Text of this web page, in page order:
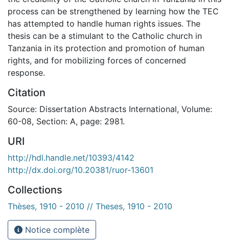
process can be strengthened by learning how the TEC
has attempted to handle human rights issues. The
thesis can be a stimulant to the Catholic church in
Tanzania in its protection and promotion of human
rights, and for mobilizing forces of concerned
response.
Citation
Source: Dissertation Abstracts International, Volume:
60-08, Section: A, page: 2981.
URI
http://hdl.handle.net/10393/4142
http://dx.doi.org/10.20381/ruor-13601
Collections
Thèses, 1910 - 2010 // Theses, 1910 - 2010
Notice complète